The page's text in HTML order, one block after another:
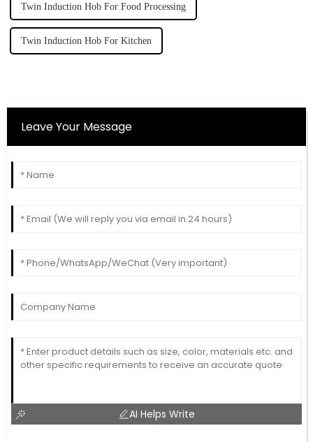
Twin Induction Hob For Food Processing
Twin Induction Hob For Kitchen
Leave Your Message
AI Helps Write